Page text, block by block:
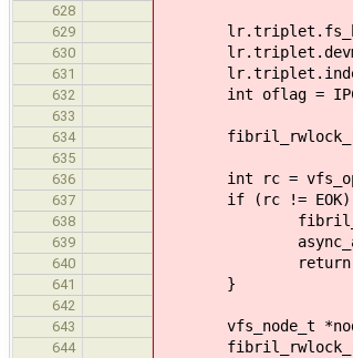
628
629
lr.triplet.fs_handle
630
631 lr.triplet.index =
632 int oflag =
633
634
635
636
int rc =
637 if (rc != EOK)
638
639
640
641 }
642
643
vfs_node_t *node
644